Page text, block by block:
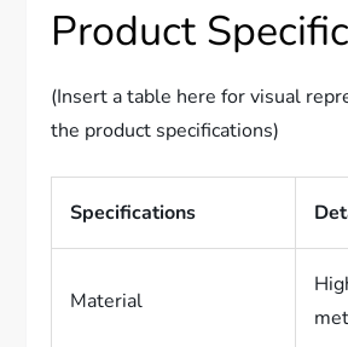
Product
(Insert a table here for visual
the product specifications)
Specifications
Material